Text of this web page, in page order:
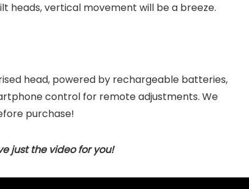
heads, vertical movement will be a breeze.
head, powered by rechargeable batteries,
control for remote adjustments. We
purchase!
just the video for you!